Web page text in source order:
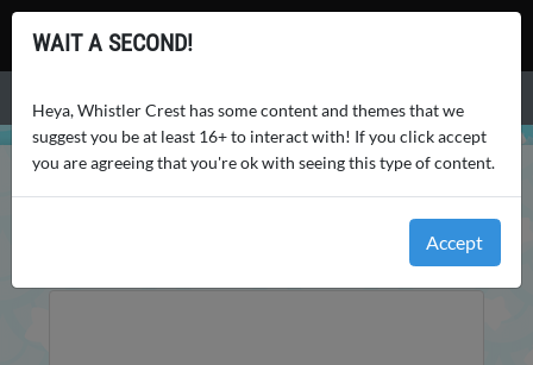
Whistler Crest
WAIT A SECOND!
Heya, Whistler Crest has some content and themes that we
suggest you be at least 16+ to interact with! If you click accept
you are agreeing that you're ok with seeing this type of content.
Accept